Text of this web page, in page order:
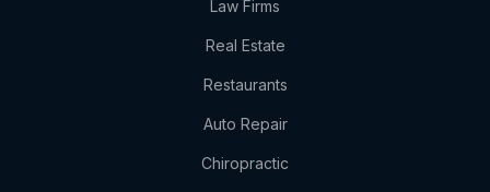
Law Firms
Real Estate
Restaurants
Auto Repair
Chiropractic